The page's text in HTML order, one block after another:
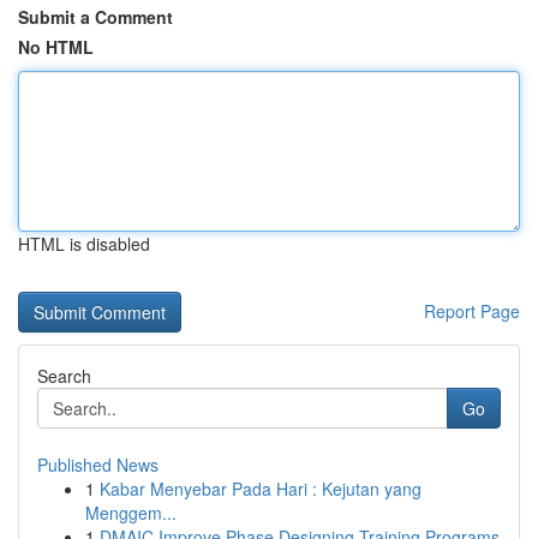
Submit a Comment
No HTML
HTML is disabled
Report Page
Search
Go
Published News
1 Kabar Menyebar Pada Hari : Kejutan yang
Menggem...